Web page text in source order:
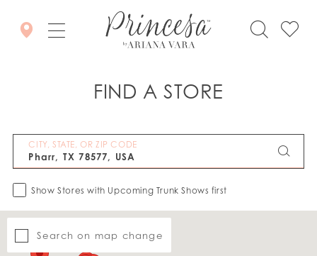
FIND A STORE
CITY, STATE, OR ZIP CODE
Show Stores with Upcoming Trunk Shows first
Search on map change